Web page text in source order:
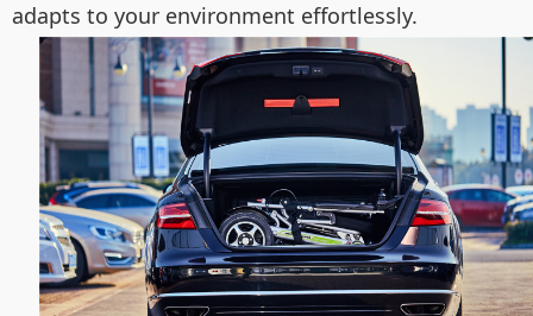
adapts to your environment effortlessly.